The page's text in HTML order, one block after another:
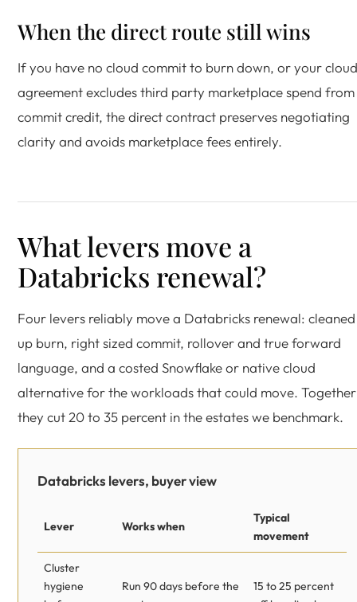
When the direct route still wins
If you have no cloud commit to burn down, or your cloud
agreement excludes third party marketplace spend from
commit credit, the direct contract preserves negotiating
clarity and avoids marketplace fees entirely.
What levers move a
Databricks renewal?
Four levers reliably move a Databricks renewal: cleaned
up burn, right sized commit, rollover and true forward
language, and a costed Snowflake or native cloud
alternative for the workloads that could move. Together
they cut 20 to 35 percent in the estates we benchmark.
Databricks levers, buyer view
Lever Works when
Typical
movement
Cluster
hygiene
Run 90 days before the
15 to 25 percent